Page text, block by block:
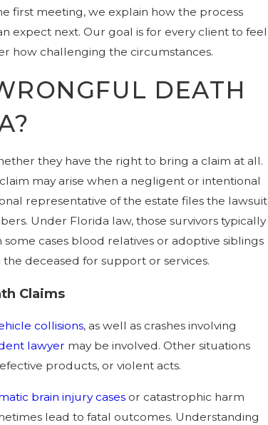
first meeting, we explain how the process
expect next. Our goal is for every client to feel
how challenging the circumstances.
DEATH
they have the right to bring a claim at all.
may arise when a negligent or intentional
representative of the estate files the lawsuit
Under Florida law, those survivors typically
cases blood relatives or adoptive siblings
deceased for support or services.
Claims
collisions, as well as crashes involving
lawyer may be involved. Other situations
products, or violent acts.
brain injury cases or catastrophic harm
lead to fatal outcomes. Understanding